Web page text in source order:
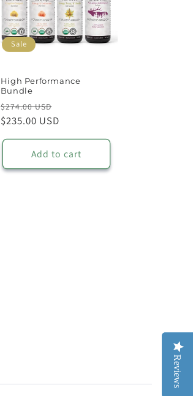
Reviews
Sale
High Performance
Bundle
Regular
price
$274.00 USD
price
$235.00 USD
Add to cart
Reviews